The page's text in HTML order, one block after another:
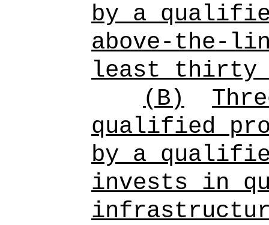
by a
above-the-
least thirty
(B)
qualified
by a
invests in